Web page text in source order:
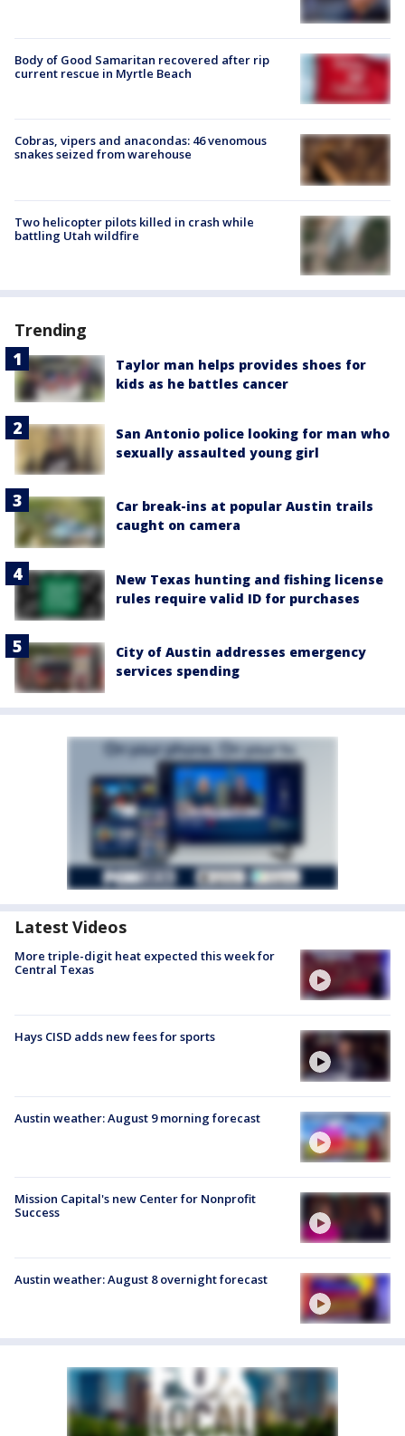
Body of Good Samaritan recovered after rip
current rescue in Myrtle Beach
Cobras, vipers and anacondas: 46 venomous
snakes seized from warehouse
Two helicopter pilots killed in crash while
battling Utah wildfire
Trending
Taylor man helps provides shoes for
kids as he battles cancer
San Antonio police looking for man who
sexually assaulted young girl
Car break-ins at popular Austin trails
caught on camera
New Texas hunting and fishing license
rules require valid ID for purchases
City of Austin addresses emergency
services spending
Latest Videos
More triple-digit heat expected this week for
Central Texas
Hays CISD adds new fees for sports
Austin weather: August 9 morning forecast
Mission Capital's new Center for Nonprofit
Success
Austin weather: August 8 overnight forecast